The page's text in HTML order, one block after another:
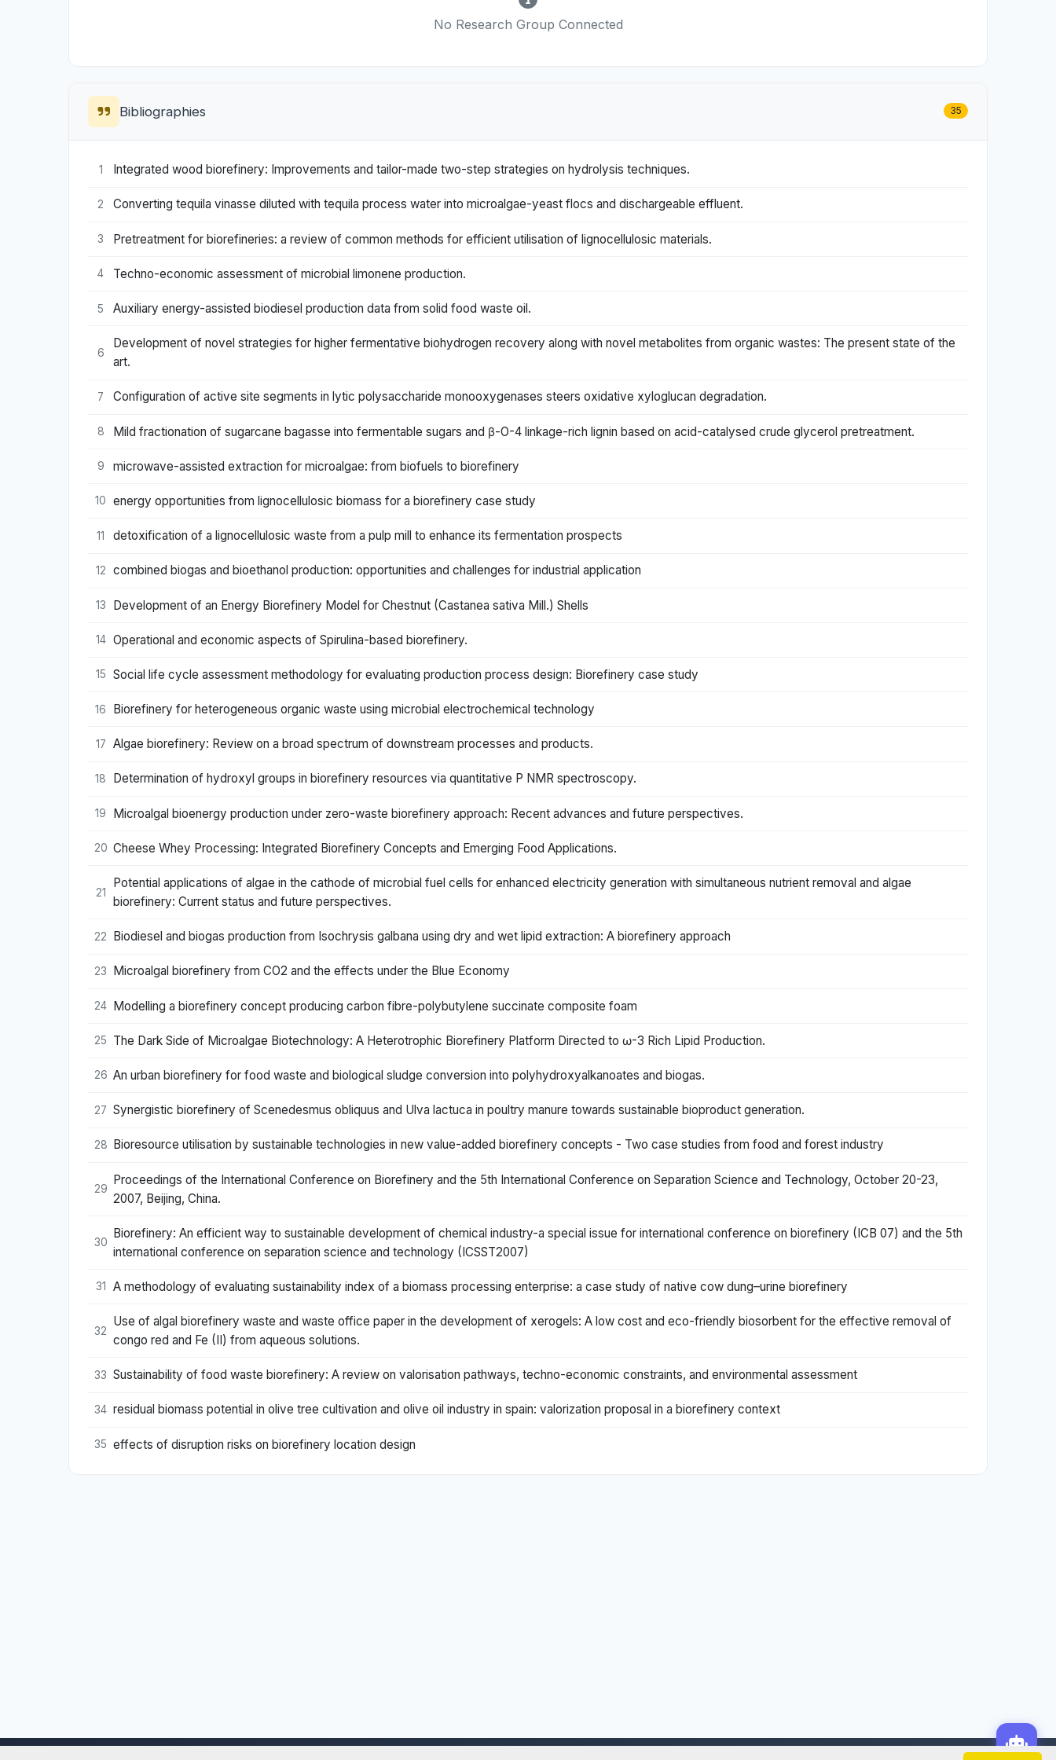
No Research Group Connected
Bibliographies 35
1 Integrated wood biorefinery: Improvements and tailor-made two-step strategies on hydrolysis techniques.
2 Converting tequila vinasse diluted with tequila process water into microalgae-yeast flocs and dischargeable effluent.
3 Pretreatment for biorefineries: a review of common methods for efficient utilisation of lignocellulosic materials.
4 Techno-economic assessment of microbial limonene production.
5 Auxiliary energy-assisted biodiesel production data from solid food waste oil.
6
Development of novel strategies for higher fermentative biohydrogen recovery along with novel metabolites from organic wastes: The present state of the
art.
7 Configuration of active site segments in lytic polysaccharide monooxygenases steers oxidative xyloglucan degradation.
8 Mild fractionation of sugarcane bagasse into fermentable sugars and β-O-4 linkage-rich lignin based on acid-catalysed crude glycerol pretreatment.
9 microwave-assisted extraction for microalgae: from biofuels to biorefinery
10 energy opportunities from lignocellulosic biomass for a biorefinery case study
11 detoxification of a lignocellulosic waste from a pulp mill to enhance its fermentation prospects
12 combined biogas and bioethanol production: opportunities and challenges for industrial application
13 Development of an Energy Biorefinery Model for Chestnut (Castanea sativa Mill.) Shells
14 Operational and economic aspects of Spirulina-based biorefinery.
15 Social life cycle assessment methodology for evaluating production process design: Biorefinery case study
16 Biorefinery for heterogeneous organic waste using microbial electrochemical technology
17 Algae biorefinery: Review on a broad spectrum of downstream processes and products.
18 Determination of hydroxyl groups in biorefinery resources via quantitative P NMR spectroscopy.
19 Microalgal bioenergy production under zero-waste biorefinery approach: Recent advances and future perspectives.
20 Cheese Whey Processing: Integrated Biorefinery Concepts and Emerging Food Applications.
21
Potential applications of algae in the cathode of microbial fuel cells for enhanced electricity generation with simultaneous nutrient removal and algae
biorefinery: Current status and future perspectives.
22 Biodiesel and biogas production from Isochrysis galbana using dry and wet lipid extraction: A biorefinery approach
23 Microalgal biorefinery from CO2 and the effects under the Blue Economy
24 Modelling a biorefinery concept producing carbon fibre-polybutylene succinate composite foam
25 The Dark Side of Microalgae Biotechnology: A Heterotrophic Biorefinery Platform Directed to ω-3 Rich Lipid Production.
26 An urban biorefinery for food waste and biological sludge conversion into polyhydroxyalkanoates and biogas.
27 Synergistic biorefinery of Scenedesmus obliquus and Ulva lactuca in poultry manure towards sustainable bioproduct generation.
28 Bioresource utilisation by sustainable technologies in new value-added biorefinery concepts - Two case studies from food and forest industry
29
Proceedings of the International Conference on Biorefinery and the 5th International Conference on Separation Science and Technology, October 20-23,
2007, Beijing, China.
30
Biorefinery: An efficient way to sustainable development of chemical industry-a special issue for international conference on biorefinery (ICB 07) and the 5th
international conference on separation science and technology (ICSST2007)
31 A methodology of evaluating sustainability index of a biomass processing enterprise: a case study of native cow dung–urine biorefinery
32
Use of algal biorefinery waste and waste office paper in the development of xerogels: A low cost and eco-friendly biosorbent for the effective removal of
congo red and Fe (II) from aqueous solutions.
33 Sustainability of food waste biorefinery: A review on valorisation pathways, techno-economic constraints, and environmental assessment
34 residual biomass potential in olive tree cultivation and olive oil industry in spain: valorization proposal in a biorefinery context
35 effects of disruption risks on biorefinery location design